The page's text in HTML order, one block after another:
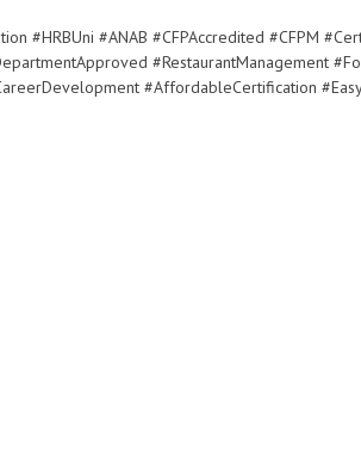
#HRBUni #ANAB #CFPAccredited #CFPM
#RestaurantManagement
#AffordableCertification